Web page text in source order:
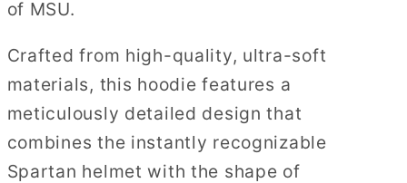
of MSU.
Crafted from high-quality, ultra-soft
materials, this hoodie features a
meticulously detailed design that
combines the instantly recognizable
Spartan helmet with the shape of